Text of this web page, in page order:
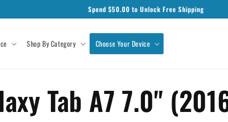
Spend $50.00 to Unlock Free Shipping
Shop By Category Choose Your Device
Tab A7 7.0"